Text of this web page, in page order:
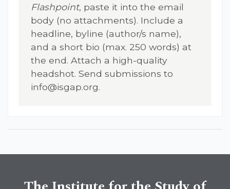
Flashpoint, paste it into the email
body (no attachments). Include a
headline, byline (author/s name),
and a short bio (max. 250 words) at
the end. Attach a high-quality
headshot. Send submissions to
info@isgap.org.